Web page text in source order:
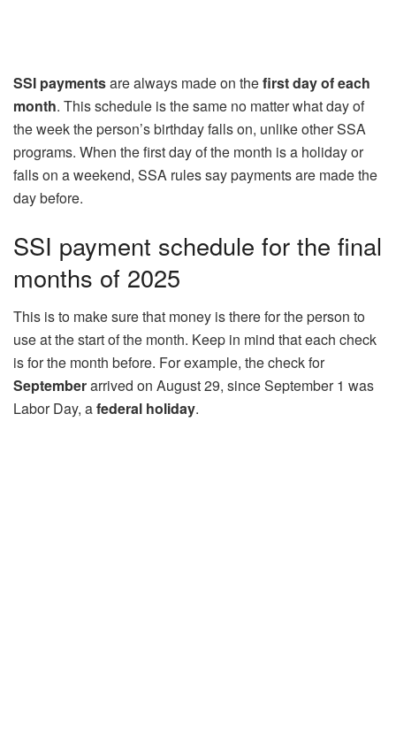
SSI paymentsare always made on thefirst day of each
month. This schedule is the same no matter what day of
the week the person’s birthday falls on, unlike other SSA
programs. When the first day of the month is a holiday or
falls on a weekend, SSA rules say payments are made the
day before.
SSI payment schedule for the final
months of 2025
This is to make sure that money is there for the person to
use at the start of the month. Keep in mind that each check
is for the month before. For example, the check for
Septemberarrived on August 29, since September 1 was
Labor Day, afederal holiday.